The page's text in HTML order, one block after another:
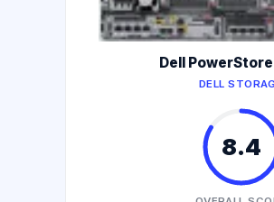
Dell
DELL
8.4